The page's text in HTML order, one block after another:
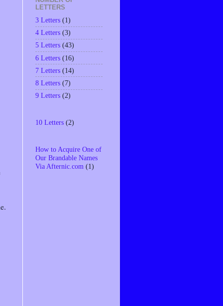
LETTERS
3 Letters (1)
4 Letters (3)
5 Letters (43)
6 Letters (16)
7 Letters (14)
8 Letters (7)
9 Letters (2)
10 Letters (2)
How to Acquire One of
Our Brandable Names
Via Afternic.com (1)